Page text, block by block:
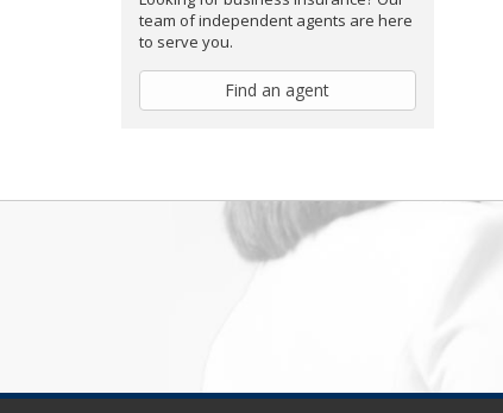
team of independent agents are here
to serve you.
Find an agent